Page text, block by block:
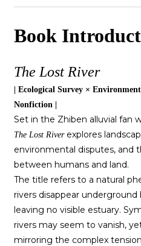
Book
The Lost River
| Ecological Survey ×
Nonfiction |
Set in the Zhiben alluvial fan
The Lost Riverexplores
environmental disputes, and
between humans and land.
The title refers to a natural
rivers disappear
leaving no visible estuary.
rivers may seem to vanish,
mirroring the complex